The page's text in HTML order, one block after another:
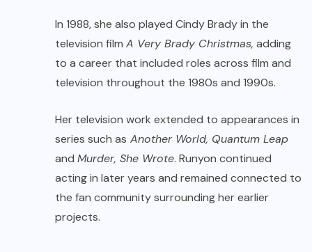
In 1988, she also played Cindy Brady in the
television film A Very Brady Christmas, adding
to a career that included roles across film and
television throughout the 1980s and 1990s.
Her television work extended to appearances in
series such as Another World, Quantum Leap
and Murder, She Wrote. Runyon continued
acting in later years and remained connected to
the fan community surrounding her earlier
projects.